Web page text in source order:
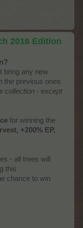
2016 Edition
bring any new
the previous ones
collection - except
for winning the
+200% EP,
- all trees will
this
chance to win